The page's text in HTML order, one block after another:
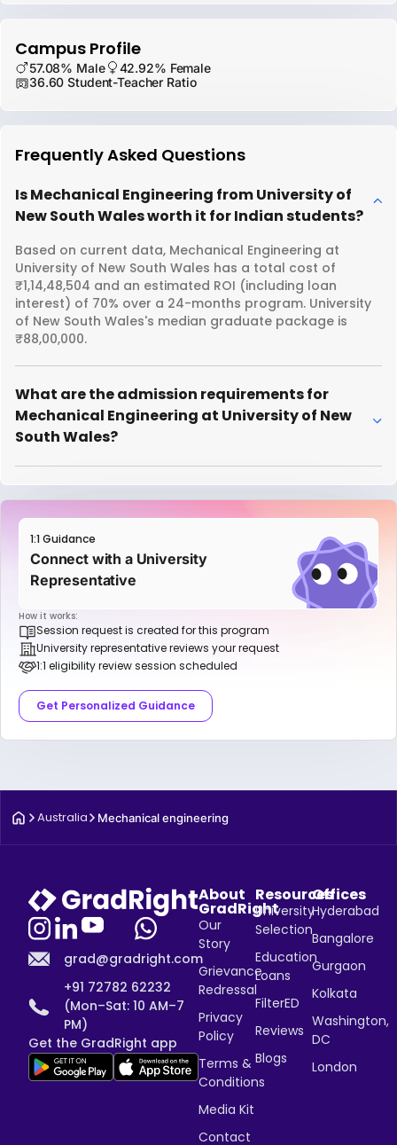
Campus Profile
57.08% Male
42.92% Female
36.60 Student-Teacher Ratio
Frequently Asked Questions
Is Mechanical Engineering from University of
New South Wales worth it for Indian students?
Based on current data, Mechanical Engineering at
University of New South Wales has a total cost of
₹1,14,48,504 and an estimated ROI (including loan
interest) of 70% over a 24-months program. University
of New South Wales's median graduate package is
₹88,00,000.
What are the admission requirements for
Mechanical Engineering at University of New
South Wales?
1:1 Guidance
Connect with a University
Representative
How it works:
Session request is created for this program
University representative reviews your request
1:1 eligibility review session scheduled
Get Personalized Guidance
Australia Mechanical engineering
grad@gradright.com
+91 72782 62232
(Mon–Sat: 10 AM–7
PM)
Get the GradRight app
About
GradRight
Our
Story
Grievance
Redressal
Privacy
Policy
Terms &
Conditions
Media Kit
Contact
Resources
University
Selection
Education
Loans
FilterED
Reviews
Blogs
Offices
Hyderabad
Bangalore
Gurgaon
Kolkata
Washington,
DC
London